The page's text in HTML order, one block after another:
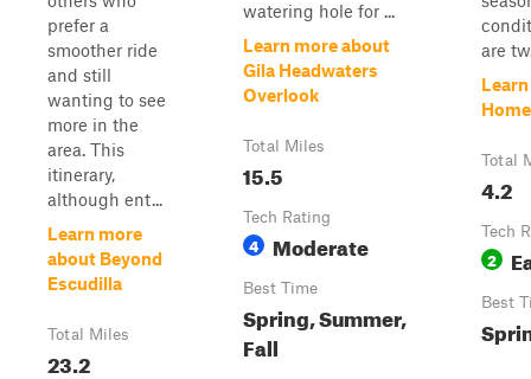
prefer a
smoother ride
and still
wanting to see
more in the
area. This
itinerary,
although ent...
Learn more
about Beyond
Escudilla
Total Miles
23.2
watering hole for ...
Learn more about
Gila Headwaters
Overlook
Total Miles
15.5
Tech Rating
4 Moderate
Best Time
Spring, Summer,
Fall
are
Total
4.2
Tech
2
Best